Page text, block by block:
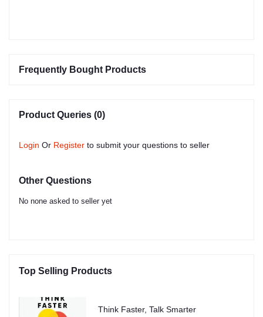
Frequently Bought Products
Product Queries (0)
Login Or Register to submit your questions to seller
Other Questions
No none asked to seller yet
Top Selling Products
Think Faster, Talk Smarter